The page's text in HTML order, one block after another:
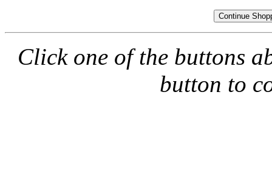
Click one of the buttons
button to